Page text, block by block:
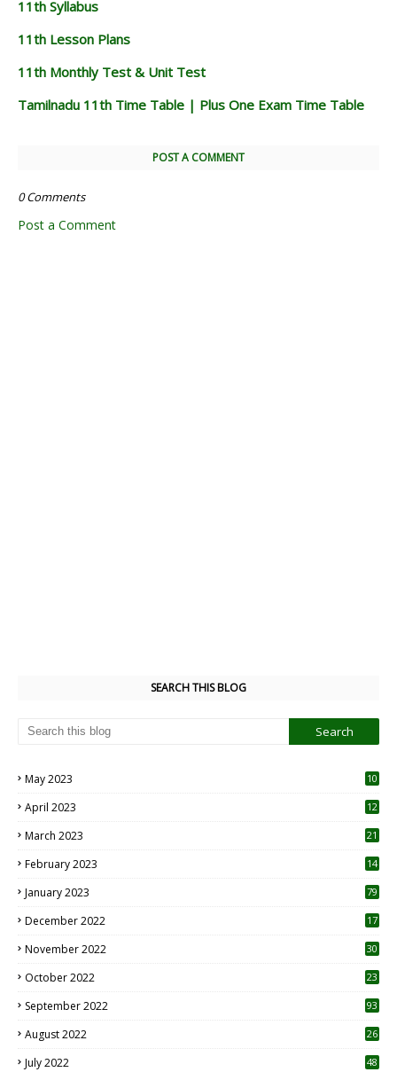
11th Syllabus
11th Lesson Plans
11th Monthly Test & Unit Test
Tamilnadu 11th Time Table | Plus One Exam Time Table
POST A COMMENT
0 Comments
Post a Comment
SEARCH THIS BLOG
May 2023
10
April 2023
12
March 2023 21
February 2023 14
January 2023 79
December 2022 17
November 2022 30
October 2022
23
September 2022 93
August 2022
26
July 2022 48